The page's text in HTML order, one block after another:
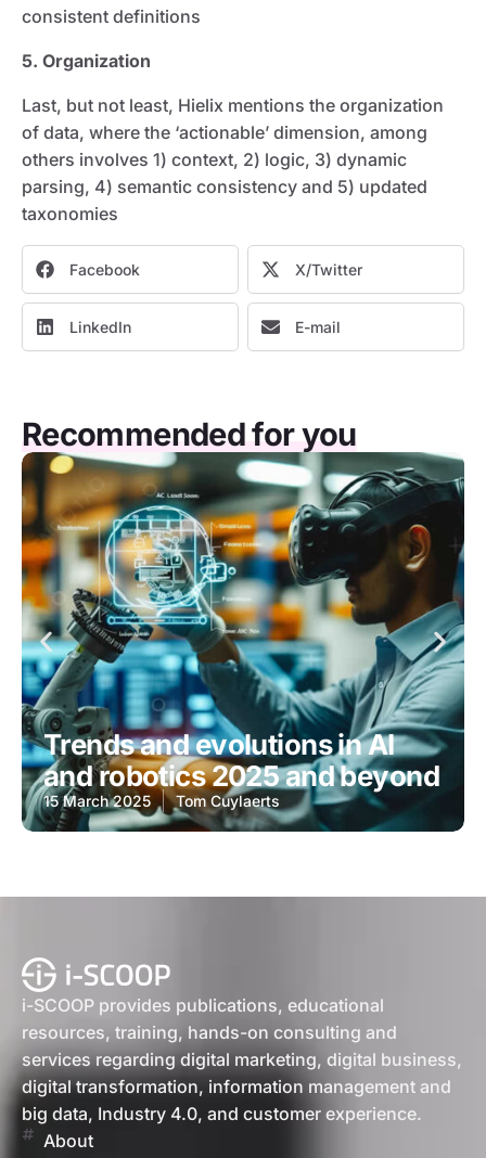
consistent definitions
5. Organization
Last, but not least, Hielix mentions the organization
of data, where the ‘actionable’ dimension, among
others involves 1) context, 2) logic, 3) dynamic
parsing, 4) semantic consistency and 5) updated
taxonomies
Facebook X/Twitter
LinkedIn E-mail
Recommended for you
Trends and evolutions in AI
and robotics 2025 and beyond
15 March 2025 Tom Cuylaerts
i-SCOOP provides publications, educational
resources, training, hands-on consulting and
services regarding digital marketing, digital business,
digital transformation, information management and
big data, Industry 4.0, and customer experience.
About